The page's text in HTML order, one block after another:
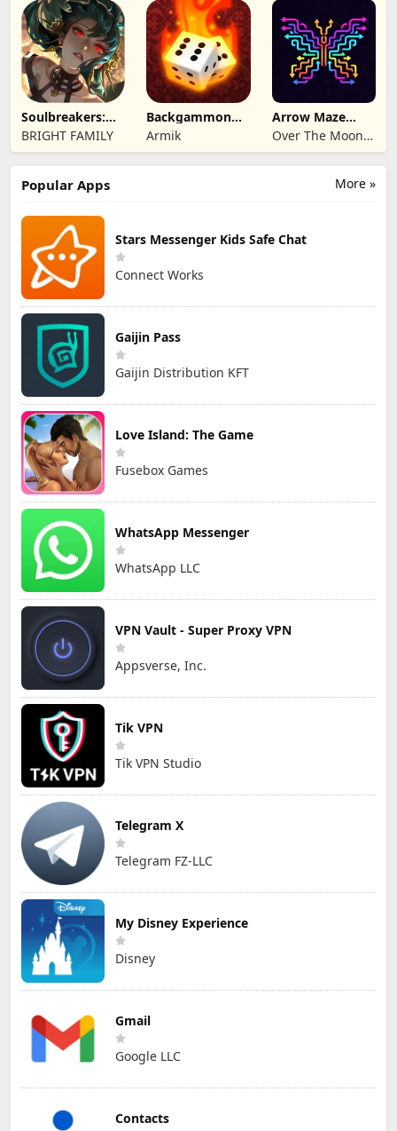
Soulbreakers:
Beyond Worlds
BRIGHT FAMILY
Backgammon
Origins Online
Armik
Arrow Maze
Escape: Puzzle
Game
Over The Moon
Studios
More »
Popular Apps
Stars Messenger Kids Safe Chat
Connect Works
Gaijin Pass
Gaijin Distribution KFT
Love Island: The Game
Fusebox Games
WhatsApp Messenger
WhatsApp LLC
VPN Vault - Super Proxy VPN
Appsverse, Inc.
Tik VPN
Tik VPN Studio
Telegram X
Telegram FZ-LLC
My Disney Experience
Disney
Gmail
Google LLC
Contacts